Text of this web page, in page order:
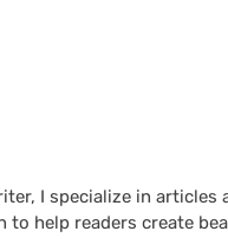
I specialize in
to help readers create